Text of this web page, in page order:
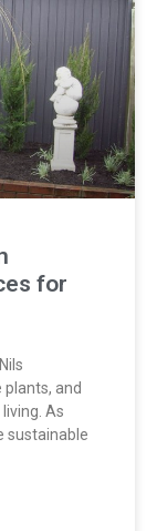
for
plants, and
As
sustainable